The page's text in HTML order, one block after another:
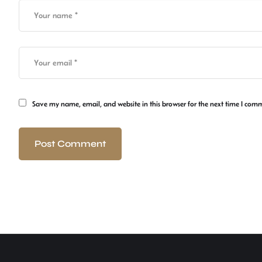
Save my name, email, and website in this browser for the next time I